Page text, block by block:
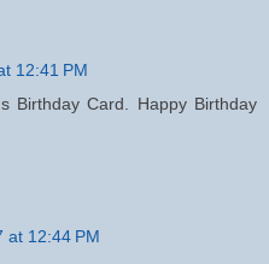
12:41 PM
Birthday Card. Happy Birthday
at 12:44 PM